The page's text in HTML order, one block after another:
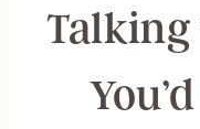
Talking